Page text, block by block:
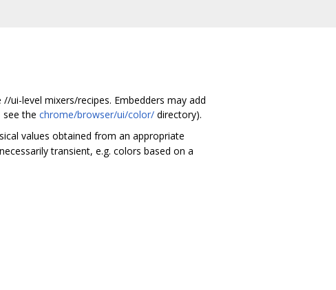
ui-level mixers/recipes. Embedders may add
the chrome/browser/ui/color/ directory).
values obtained from an appropriate
transient, e.g. colors based on a